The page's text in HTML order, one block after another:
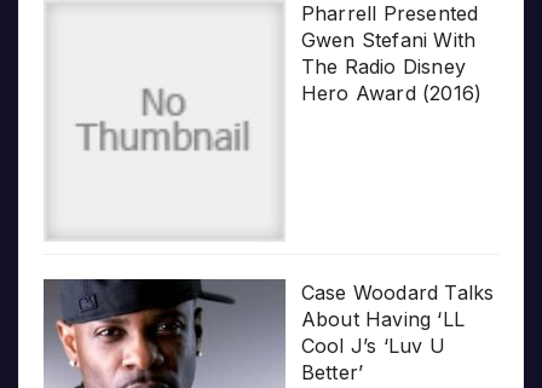
Pharrell Presented
Gwen Stefani With
The Radio Disney
Hero Award (2016)
Case Woodard Talks
About Having ‘LL
Cool J’s ‘Luv U
Better’